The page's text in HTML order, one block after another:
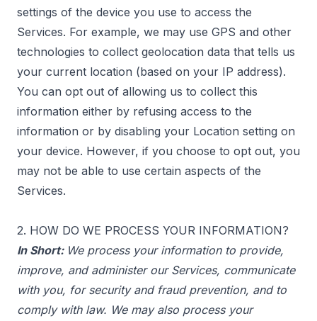
settings of the device you use to access the
Services. For example, we may use GPS and other
technologies to collect geolocation data that tells us
your current location (based on your IP address).
You can opt out of allowing us to collect this
information either by refusing access to the
information or by disabling your Location setting on
your device. However, if you choose to opt out, you
may not be able to use certain aspects of the
Services.
2. HOW DO WE PROCESS YOUR INFORMATION?
In Short: We process your information to provide,
improve, and administer our Services, communicate
with you, for security and fraud prevention, and to
comply with law. We may also process your